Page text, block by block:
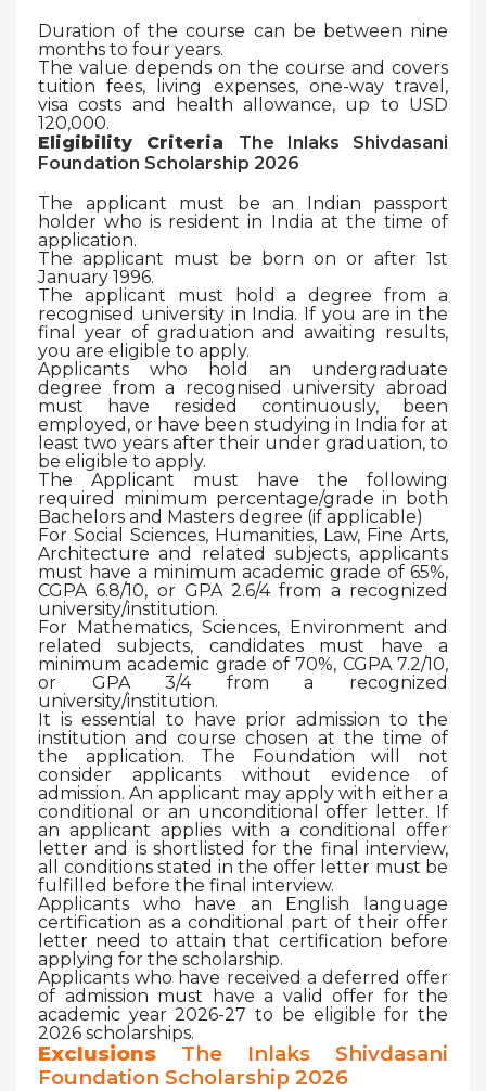
Duration of the course can be between nine
months to four years.
The value depends on the course and covers
tuition fees, living expenses, one-way travel,
visa costs and health allowance, up to USD
120,000.
Eligibility Criteria The Inlaks Shivdasani
Foundation Scholarship 2026
The applicant must be an Indian passport
holder who is resident in India at the time of
application.
The applicant must be born on or after 1st
January 1996.
The applicant must hold a degree from a
recognised university in India. If you are in the
final year of graduation and awaiting results,
you are eligible to apply.
Applicants who hold an undergraduate
degree from a recognised university abroad
must have resided continuously, been
employed, or have been studying in India for at
least two years after their under graduation, to
be eligible to apply.
The Applicant must have the following
required minimum percentage/grade in both
Bachelors and Masters degree (if applicable)
For Social Sciences, Humanities, Law, Fine Arts,
Architecture and related subjects, applicants
must have a minimum academic grade of 65%,
CGPA 6.8/10, or GPA 2.6/4 from a recognized
university/institution.
For Mathematics, Sciences, Environment and
related subjects, candidates must have a
minimum academic grade of 70%, CGPA 7.2/10,
or GPA 3/4 from a recognized
university/institution.
It is essential to have prior admission to the
institution and course chosen at the time of
the application. The Foundation will not
consider applicants without evidence of
admission. An applicant may apply with either a
conditional or an unconditional offer letter. If
an applicant applies with a conditional offer
letter and is shortlisted for the final interview,
all conditions stated in the offer letter must be
fulfilled before the final interview.
Applicants who have an English language
certification as a conditional part of their offer
letter need to attain that certification before
applying for the scholarship.
Applicants who have received a deferred offer
of admission must have a valid offer for the
academic year 2026-27 to be eligible for the
2026 scholarships.
Exclusions The Inlaks Shivdasani
Foundation Scholarship 2026